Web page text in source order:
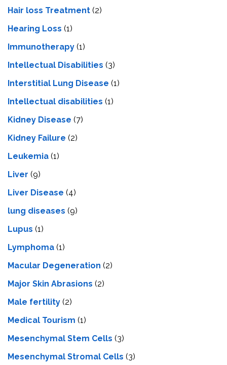
Hair loss Treatment (2)
Hearing Loss (1)
Immunotherapy (1)
Intellectual Disabilities (3)
Interstitial Lung Disease (1)
Intеllеctual disabilitiеs (1)
Kidney Disease (7)
Kidney Failure (2)
Leukemia (1)
Liver (9)
Livеr Disеasе (4)
lung diseases (9)
Lupus (1)
Lymphoma (1)
Macular Degeneration (2)
Major Skin Abrasions (2)
Male fertility (2)
Medical Tourism (1)
Mesenchymal Stem Cells (3)
Mesenchymal Stromal Cells (3)